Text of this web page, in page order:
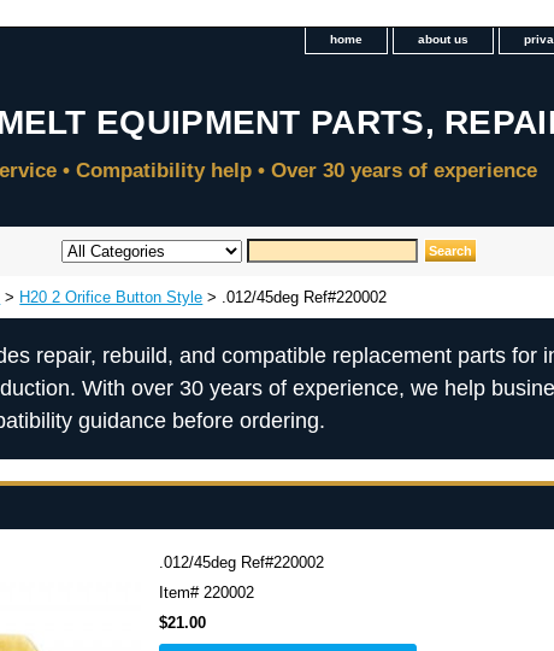
home about us
> H20 2 Orifice Button Style > .012/45deg Ref#220002
repair, rebuild, and compatible replacement parts for
With over 30 years of experience, we help
guidance before ordering.
.012/45deg Ref#220002
Item#220002
$21.00